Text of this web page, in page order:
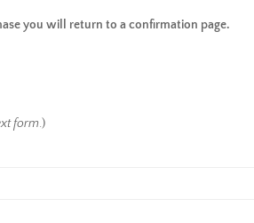
you will return to a confirmation page.
form.)